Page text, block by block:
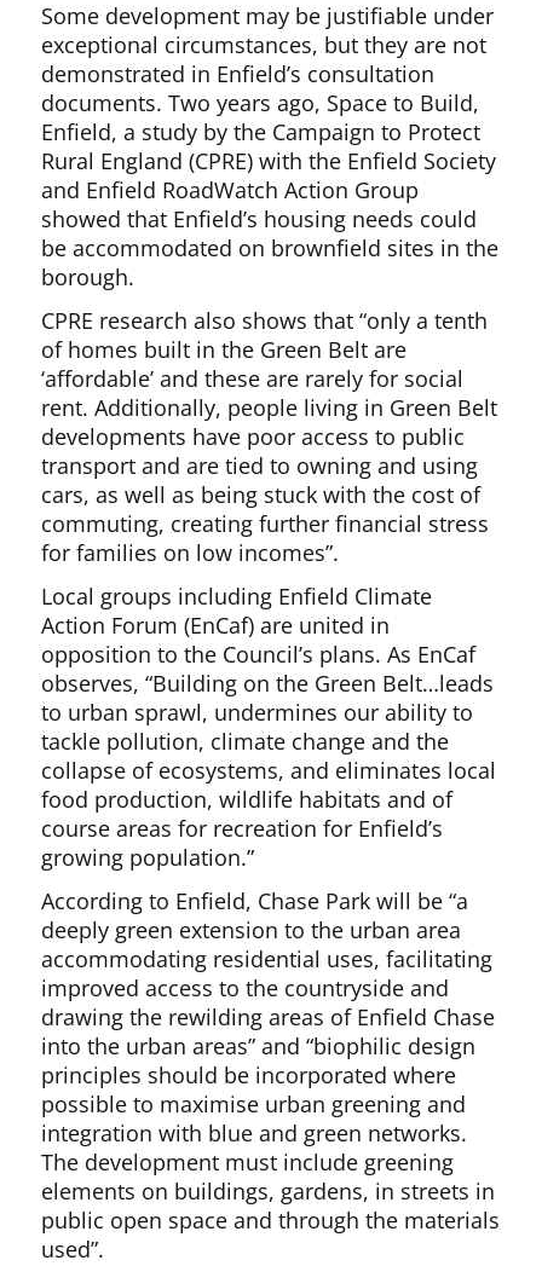
Some development may be justifiable under
exceptional circumstances, but they are not
demonstrated in Enfield’s consultation
documents. Two years ago, Space to Build,
Enfield, a study by the Campaign to Protect
Rural England (CPRE) with the Enfield Society
and Enfield RoadWatch Action Group
showed that Enfield’s housing needs could
be accommodated on brownfield sites in the
borough.
CPRE research also shows that “only a tenth
of homes built in the Green Belt are
‘affordable’ and these are rarely for social
rent. Additionally, people living in Green Belt
developments have poor access to public
transport and are tied to owning and using
cars, as well as being stuck with the cost of
commuting, creating further financial stress
for families on low incomes”.
Local groups including Enfield Climate
Action Forum (EnCaf) are united in
opposition to the Council’s plans. As EnCaf
observes, “Building on the Green Belt…leads
to urban sprawl, undermines our ability to
tackle pollution, climate change and the
collapse of ecosystems, and eliminates local
food production, wildlife habitats and of
course areas for recreation for Enfield’s
growing population.”
According to Enfield, Chase Park will be “a
deeply green extension to the urban area
accommodating residential uses, facilitating
improved access to the countryside and
drawing the rewilding areas of Enfield Chase
into the urban areas” and “biophilic design
principles should be incorporated where
possible to maximise urban greening and
integration with blue and green networks.
The development must include greening
elements on buildings, gardens, in streets in
public open space and through the materials
used”.